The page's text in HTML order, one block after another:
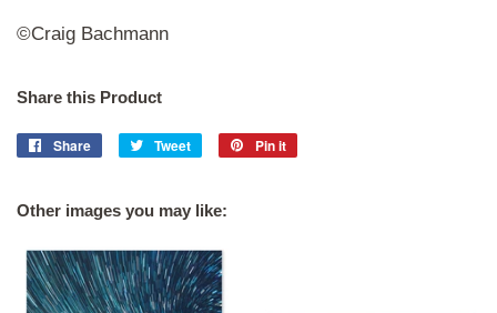
©Craig Bachmann
Share this Product
Share
Share
Tweet
Tweet
Pin it
Other images you may like: